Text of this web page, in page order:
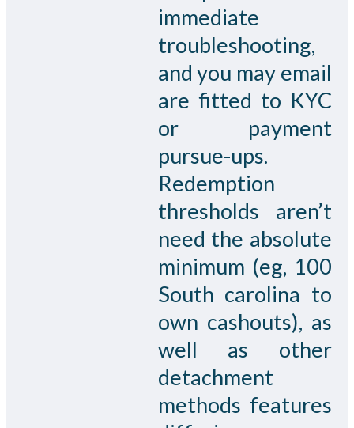
immediate
troubleshooting,
and you may email
are fitted to KYC
or payment
pursue-ups.
Redemption
thresholds aren’t
need the absolute
minimum (eg, 100
South carolina to
own cashouts), as
well as other
detachment
methods features